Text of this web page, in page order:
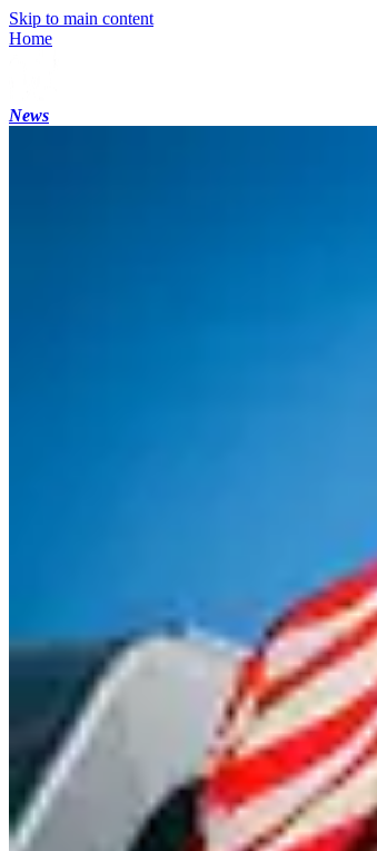
Skip to main content
Home
News